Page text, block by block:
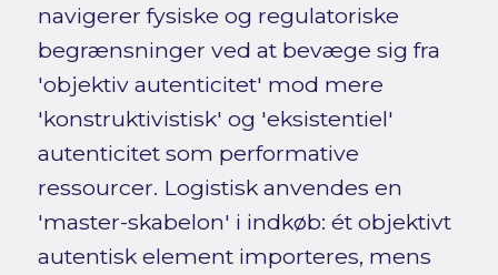
navigerer fysiske og regulatoriske
begrænsninger ved at bevæge sig fra
'objektiv autenticitet' mod mere
'konstruktivistisk' og 'eksistentiel'
autenticitet som performative
ressourcer. Logistisk anvendes en
'master-skabelon' i indkøb: ét objektivt
autentisk element importeres, mens